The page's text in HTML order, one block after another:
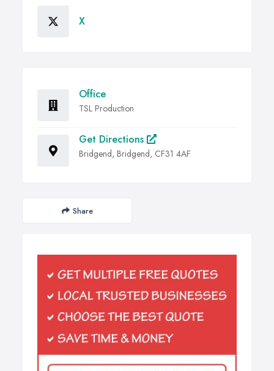
X
Office
TSL Production
Get Directions
Bridgend, Bridgend, CF31 4AF
Share